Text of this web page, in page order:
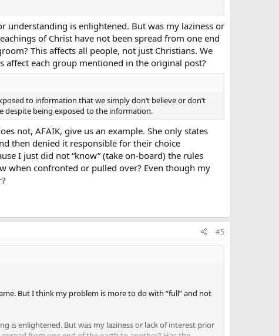
of them, while still being cognizant of the basic value.
understanding is enlightened. But was my laziness or
of Christ have not been spread from one end
This affects all people, not just Christians. We
each group mentioned in the original post?
to information that we simply don’t believe or don’t
despite being exposed to the information.
not, AFAIK, give us an example. She only states
then denied it responsible for their choice
I just did not “know” (take on-board) the rules
when confronted or pulled over? Even though my
#5
But I think my problem is more to do with “full” and not
is enlightened. But was my laziness or lack of interest prior